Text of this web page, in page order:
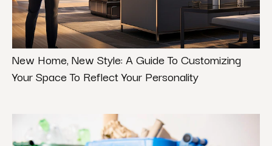
New Home, New Style: A Guide To Customizing
Your Space To Reflect Your Personality